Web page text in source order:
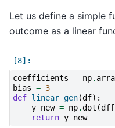
Let us define a simple
outcome as a linear
coefficients = np.
bias = 3
def linear_gen(df):
y_new = np.dot (df
return y_new